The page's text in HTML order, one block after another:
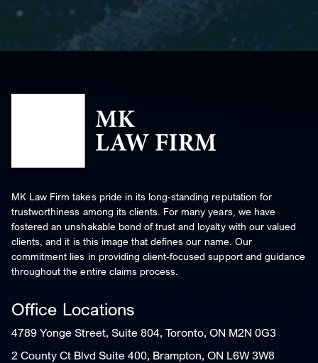
MK Law Firm takes pride in its long-standing reputation for
trustworthiness among its clients. For many years, we have
fostered an unshakable bond of trust and loyalty with our valued
clients, and it is this image that defines our name. Our
commitment lies in providing client-focused support and guidance
throughout the entire claims process.
Office Locations
4789 Yonge Street, Suite 804, Toronto, ON M2N 0G3
2 County Ct Blvd Suite 400, Brampton, ON L6W 3W8